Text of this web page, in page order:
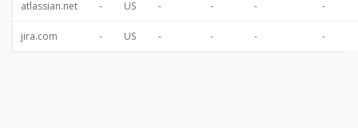
atlassian.net - US - - - -
jira.com - US - - - -